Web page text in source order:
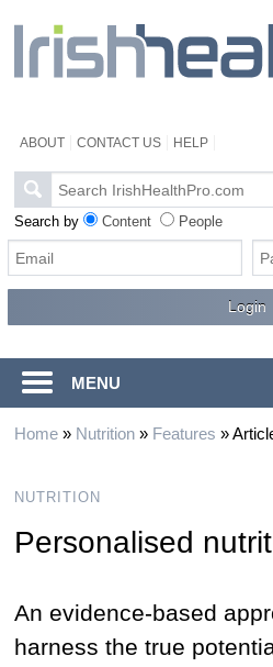
ABOUT CONTACT US HELP
Search by Content People
MENU
Home» Nutrition» Features »
NUTRITION
Personalised
An evidence-based
harness the true